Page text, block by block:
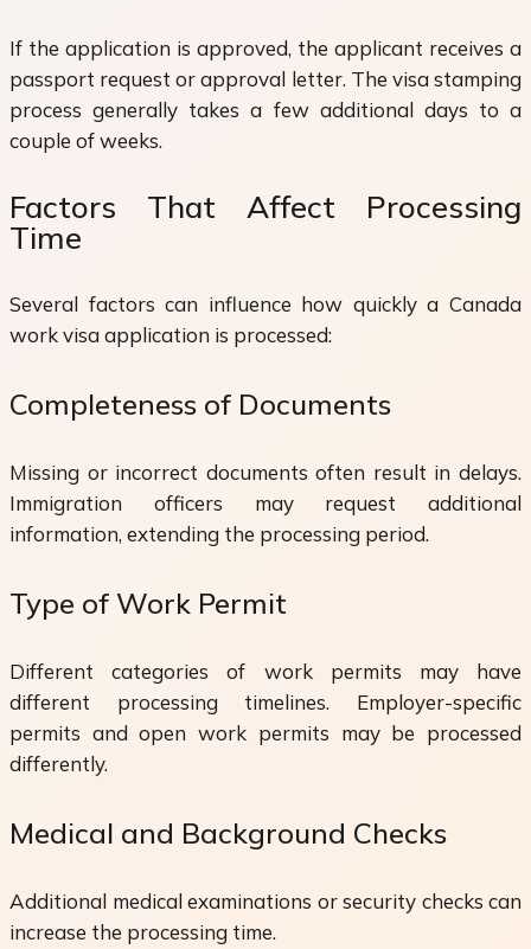
If the application is approved, the applicant receives a
passport request or approval letter. The visa stamping
process generally takes a few additional days to a
couple of weeks.
Factors That Affect Processing
Time
Several factors can influence how quickly a Canada
work visa application is processed:
Completeness of Documents
Missing or incorrect documents often result in delays.
Immigration officers may request additional
information, extending the processing period.
Type of Work Permit
Different categories of work permits may have
different processing timelines. Employer-specific
permits and open work permits may be processed
differently.
Medical and Background Checks
Additional medical examinations or security checks can
increase the processing time.